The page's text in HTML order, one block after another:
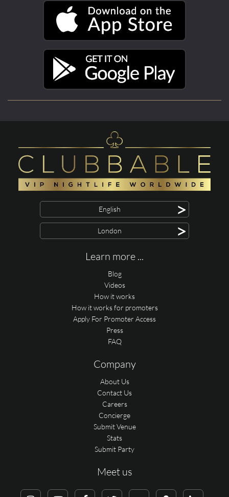
English >
London >
Learn more ...
Blog
Videos
How it works
How it works for promoters
Apply For Promoter Access
Press
FAQ
Company
About Us
Contact Us
Careers
Concierge
Submit Venue
Stats
Submit Party
Meet us